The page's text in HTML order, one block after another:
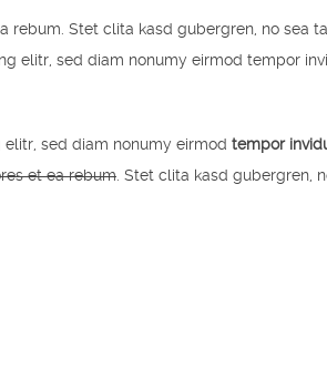
rebum. Stet clita kasd gubergren, no sea
elitr, sed diam nonumy eirmod tempor
sed diam nonumy eirmod tempor
et ea rebum . Stet clita kasd gubergren,